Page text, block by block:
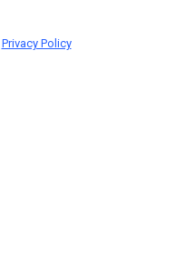
Privacy Policy